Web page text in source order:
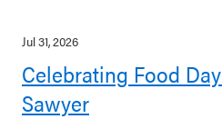
Jul 31, 2026
Celebrating Food
Sawyer